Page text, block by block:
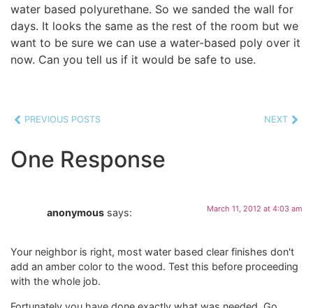
water based polyurethane. So we sanded the wall for
days. It looks the same as the rest of the room but we
want to be sure we can use a water-based poly over it
now. Can you tell us if it would be safe to use.
PREVIOUS POSTS NEXT
One Response
anonymous says: March 11, 2012 at 4:03 am
Your neighbor is right, most water based clear finishes don't
add an amber color to the wood. Test this before proceeding
with the whole job.